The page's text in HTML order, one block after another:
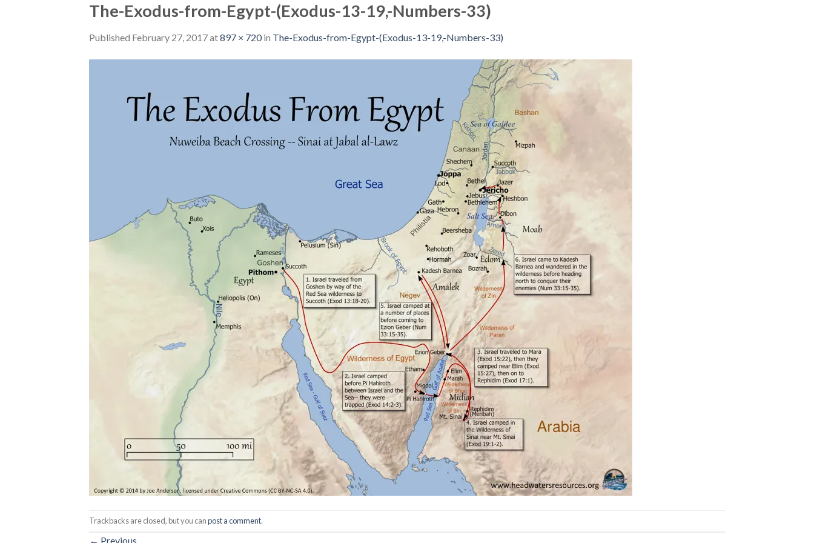
The-Exodus-from-Egypt-(Exodus-13-19,-Numbers-33)
Published February 27, 2017at897 × 720in The-Exodus-from-Egypt-(Exodus-13-19,-Numbers-33)
Trackbacks are closed, but you canpost a comment.
← Previous